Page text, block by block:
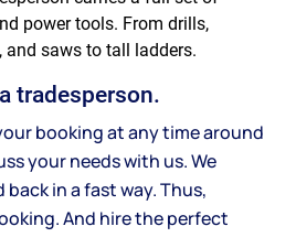
power tools. From drills,
and saws to tall ladders.
tradesperson.
booking at any time around
your needs with us. We
in a fast way. Thus,
And hire the perfect